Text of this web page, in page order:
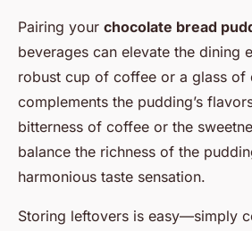
Pairing your chocolate bread
beverages can elevate the dining
robust cup of coffee or a glass of
complements the pudding’s
bitterness of coffee or the
balance the richness of the
harmonious taste sensation.
Storing leftovers is easy—simply